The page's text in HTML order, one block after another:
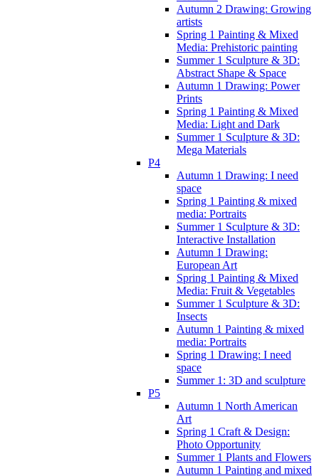
Autumn 2 Drawing: Growing
artists
Spring 1 Painting & Mixed
Media: Prehistoric painting
Summer 1 Sculpture & 3D:
Abstract Shape & Space
Autumn 1 Drawing: Power
Prints
Spring 1 Painting & Mixed
Media: Light and Dark
Summer 1 Sculpture & 3D:
Mega Materials
P4
Autumn 1 Drawing: I need
space
Spring 1 Painting & mixed
media: Portraits
Summer 1 Sculpture & 3D:
Interactive Installation
Autumn 1 Drawing:
European Art
Spring 1 Painting & Mixed
Media: Fruit & Vegetables
Summer 1 Sculpture & 3D:
Insects
Autumn 1 Painting & mixed
media: Portraits
Spring 1 Drawing: I need
space
Summer 1: 3D and sculpture
P5
Autumn 1 North American
Art
Spring 1 Craft & Design:
Photo Opportunity
Summer 1 Plants and Flowers
Autumn 1 Painting and mixed